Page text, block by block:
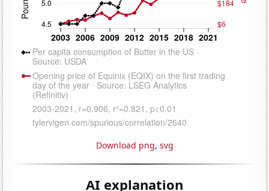
Download png, svg
AI explanation